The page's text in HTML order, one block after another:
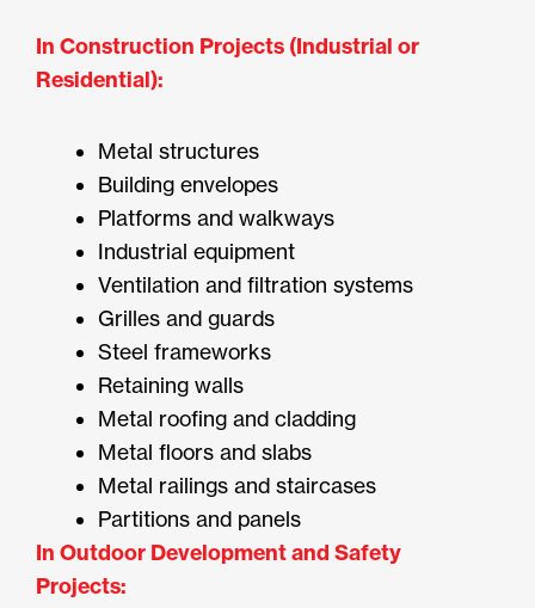
In Construction Projects (Industrial or
Residential):
Metal structures
Building envelopes
Platforms and walkways
Industrial equipment
Ventilation and filtration systems
Grilles and guards
Steel frameworks
Retaining walls
Metal roofing and cladding
Metal floors and slabs
Metal railings and staircases
Partitions and panels
In Outdoor Development and Safety
Projects: